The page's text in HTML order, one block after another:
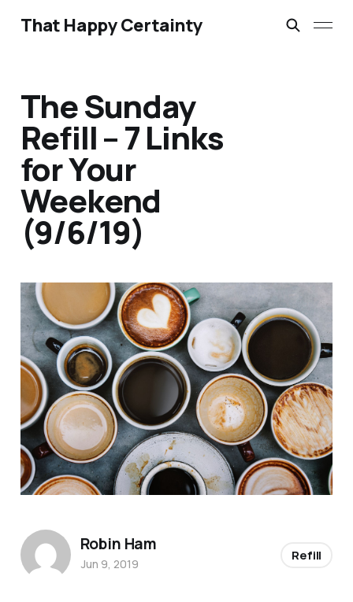
That Happy Certainty
The Sunday
Refill – 7 Links
for Your
Weekend
(9/6/19)
Robin Ham
Jun 9, 2019
Refill